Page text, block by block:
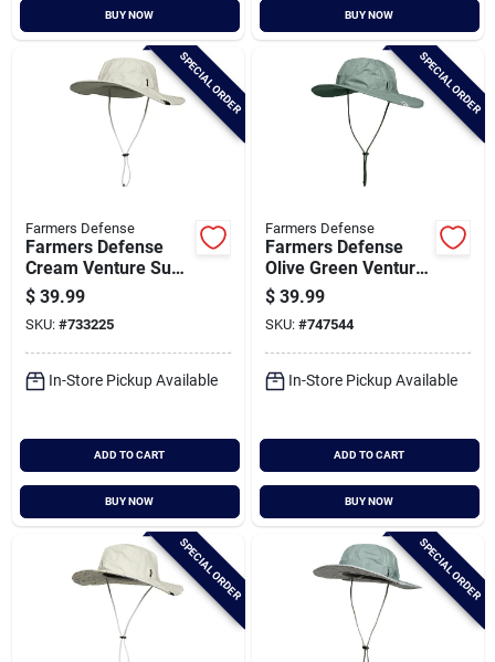
BUY NOW BUY NOW
SPECIAL ORDER
Farmers Defense
Farmers Defense
Cream Venture Sun
Hat
$ 39.99
SKU: #733225
In-Store Pickup Available
ADD TO CART
BUY NOW
SPECIAL ORDER
Farmers Defense
Farmers Defense
Olive Green Venture
Sun Hat
$ 39.99
SKU: #747544
In-Store Pickup Available
ADD TO CART
BUY NOW
SPECIAL ORDER SPECIAL ORDER